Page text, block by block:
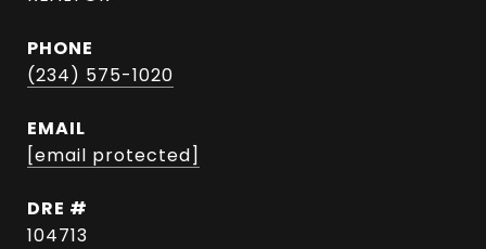
PHONE
(234) 575-1020
EMAIL
[email protected]
DRE #
104713